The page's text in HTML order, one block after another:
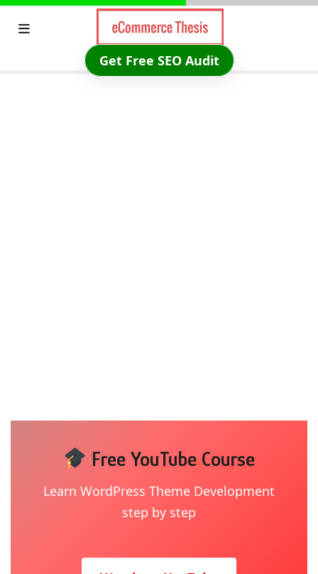
Skip
Get Free SEO Audit
Free YouTube Course
Learn WordPress Theme Development
step by step